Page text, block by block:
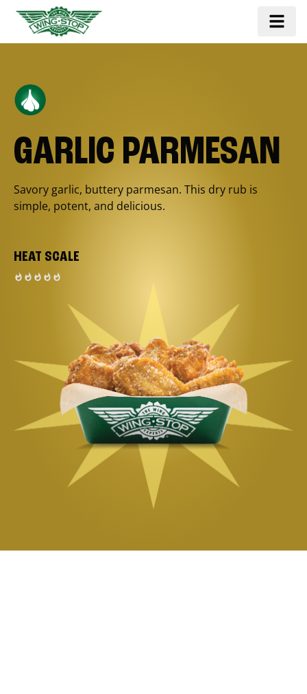
GARLIC PARMESAN
Savory garlic, buttery parmesan. This dry rub is
simple, potent, and delicious.
HEAT SCALE